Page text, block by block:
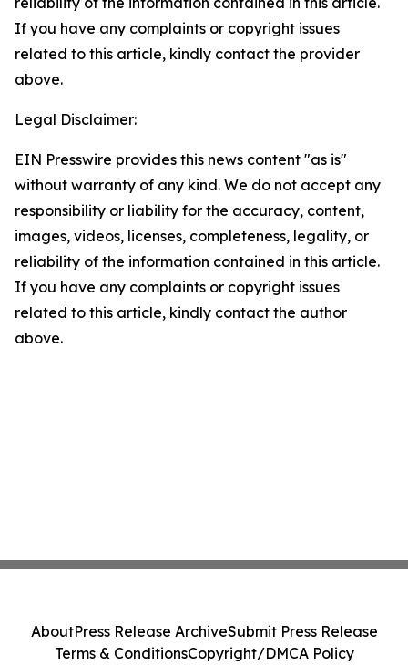
If you have any complaints or copyright issues
related to this article, kindly contact the provider
above.
Legal Disclaimer:
EIN Presswire provides this news content "as is"
without warranty of any kind. We do not accept any
responsibility or liability for the accuracy, content,
images, videos, licenses, completeness, legality, or
reliability of the information contained in this article.
If you have any complaints or copyright issues
related to this article, kindly contact the author
above.
AboutPress Release ArchiveSubmit Press Release
Terms & ConditionsCopyright/DMCA Policy